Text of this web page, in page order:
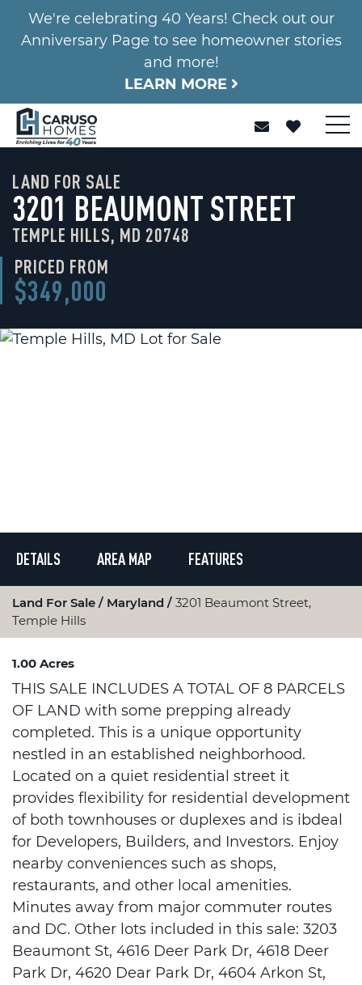
We're celebrating 40 Years! Check out our
Anniversary Page to see homeowner stories
and more!
LEARN MORE
LAND FOR SALE
3201 BEAUMONT STREET
TEMPLE HILLS, MD 20748
PRICED FROM
$349,000
DETAILS AREA MAP FEATURES
Land For Sale Maryland
3201 Beaumont Street,
Temple Hills
1.00 Acres
THIS SALE INCLUDES A TOTAL OF 8 PARCELS
OF LAND with some prepping already
completed. This is a unique opportunity
nestled in an established neighborhood.
Located on a quiet residential street it
provides flexibility for residential development
of both townhouses or duplexes and is ibdeal
for Developers, Builders, and Investors. Enjoy
nearby conveniences such as shops,
restaurants, and other local amenities.
Minutes away from major commuter routes
and DC. Other lots included in this sale: 3203
Beaumont St, 4616 Deer Park Dr, 4618 Deer
Park Dr, 4620 Dear Park Dr, 4604 Arkon St,